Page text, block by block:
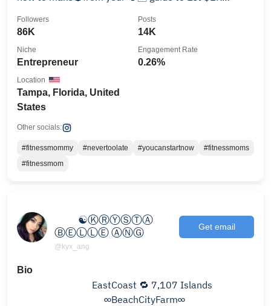
86K
Followers
14K
Posts
Entrepreneur
Niche
0.26%
Engagement Rate
Tampa, Florida, United
States
Location
Other socials:
#fitnessmommy #nevertoolate #youcanstartnow
#fitnessmoms
#fitnessmom
⠀⠀⠀☯ⓀⓇⓎⓈⓉⒶ
ⒷⒺⓁⓁⒺ ⒶⓃⒼ
@kyx_ang
Get email
Bio
⠀⠀⠀⠀⠀⠀⠀ ⠀⠀⠀EastCoast 🔁 7,107 Islands
⠀⠀⠀⠀⠀⠀⠀⠀⠀⠀⠀⠀∞BeachCityFarm∞⠀⠀